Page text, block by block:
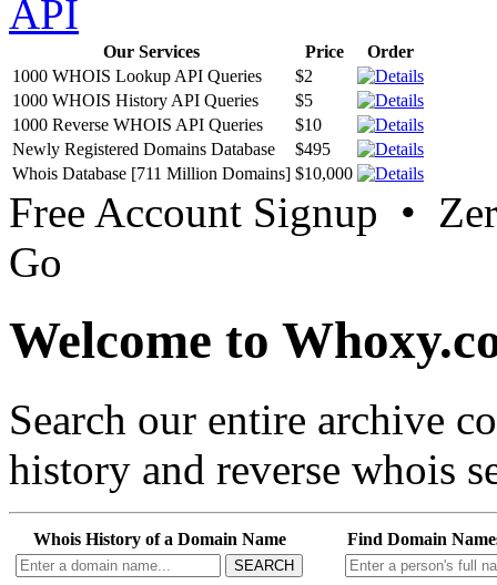
API
Our Services Price
Order
1000 WHOIS Lookup API Queries
$2
1000 WHOIS History API Queries
$5
1000 Reverse WHOIS API Queries
$10
Newly Registered Domains Database
$495
Whois Database [711 Million Domains] $10,000
Free Account Signup •
Go
Welcome to
Search our entire archive
history and reverse whois
Whois History of a Domain Name
SEARCH
Find Domain